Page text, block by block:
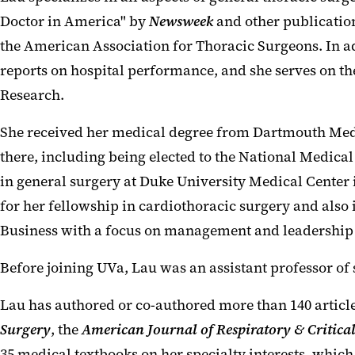
Doctor in America" byNewsweekand other
the American Association for Thoracic Surgeons. In
reports on hospital performance, and she serves on
Research.
She received her medical degree from Dartmouth
there, including being elected to the National
in general surgery at Duke University Medical
for her fellowship in cardiothoracic surgery and also
Business with a focus on management and
Before joining UVa, Lau was an assistant professor
Lau has authored or co-authored more than 140
Surgery, theAmerican Journal of Respiratory &